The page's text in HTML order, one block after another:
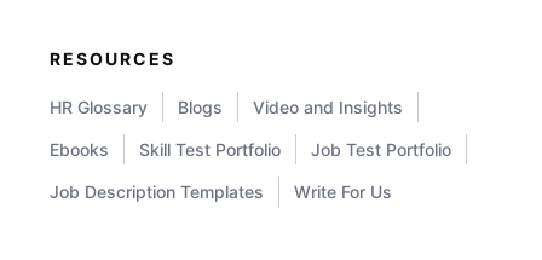
RESOURCES
HR Glossary Blogs Video and Insights
Ebooks Skill Test Portfolio Job Test Portfolio
Job Description Templates Write For Us